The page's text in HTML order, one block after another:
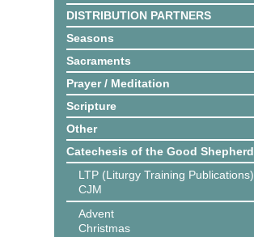
DISTRIBUTION PARTNERS
Seasons
Sacraments
Prayer / Meditation
Scripture
Other
Catechesis of the Good Shepherd
LTP (Liturgy Training Publications)
CJM
Advent
Christmas